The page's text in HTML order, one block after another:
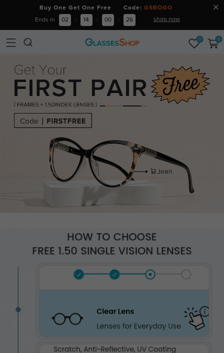
Buy One Get One Free Code: GSBOGO
Ends in 02 : 14 : 00 : 25 shop now
0 0